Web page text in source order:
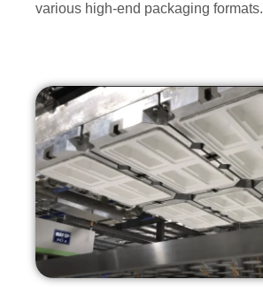
various high-end packaging formats.